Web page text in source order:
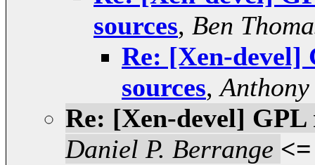
sources, Ben
Re: [Xen-devel]
sources,
Re: [Xen-devel]
Daniel P. Berrange <=